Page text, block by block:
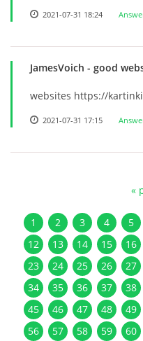
2021-07-31 18:24
JamesVoich - good
websites https://
2021-07-31 17:15
«
1 2 3 4 5
12
13 14 15 16
23
24 25 26 27
34
35 36 37 38
45
46 47 48 49
56
57 58 59 60